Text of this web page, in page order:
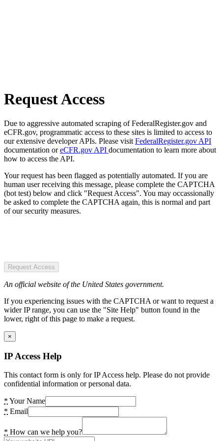
Request Access
Due to aggressive automated scraping of FederalRegister.gov and
eCFR.gov, programmatic access to these sites is limited to access to
our extensive developer APIs. Please visit FederalRegister.gov API
documentation oreCFR.gov API documentation to learn more about
how to access the API.
Your request has been flagged as potentially automated. If you are
human user receiving this message, please complete the CAPTCHA
(bot test) below and click "Request Access". You may occassionally
be asked to complete the CAPTCHA again, this is normal and part
of our security measures.
Request Access
An official website of the United States government.
If you experiencing issues with the CAPTCHA or want to request a
wider IP range, you can use the "Site Help" button found in the
lower, right of this page to make a request.
×
IP Access Help
This contact form is only for IP Access help. Please do not provide
confidential information or personal data.
* Your Name
* Email
* How can we help you?